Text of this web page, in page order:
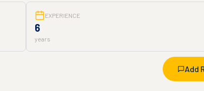
EXPERIENCE
6
years
Add